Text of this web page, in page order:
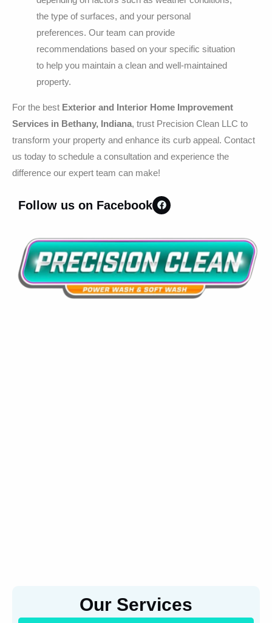
the type of surfaces, and your personal
preferences. Our team can provide
recommendations based on your specific situation
to help you maintain a clean and well-maintained
property.
For the best Exterior and Interior Home Improvement
Services in Bethany, Indiana, trust Precision Clean LLC to
transform your property and enhance its curb appeal. Contact
us today to schedule a consultation and experience the
difference our expert team can make!
Follow us on Facebook
Our Services